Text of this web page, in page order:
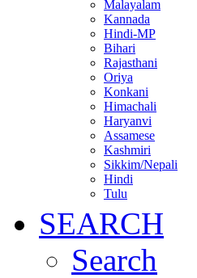
Malayalam
Kannada
Hindi-MP
Bihari
Rajasthani
Oriya
Konkani
Himachali
Haryanvi
Assamese
Kashmiri
Sikkim/Nepali
Hindi
Tulu
SEARCH
Search